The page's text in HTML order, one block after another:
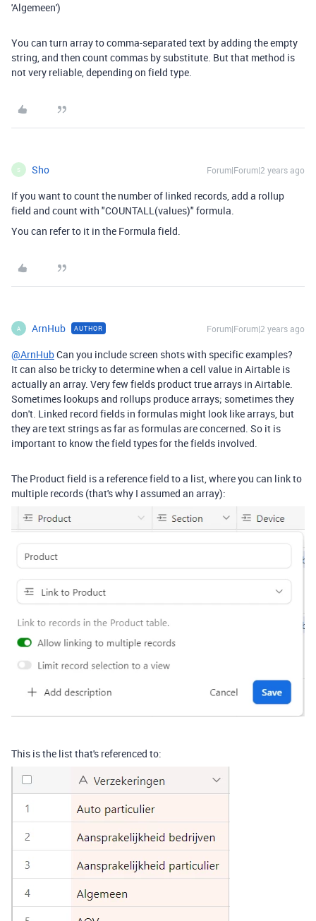
'Algemeen')
You can turn array to comma-separated text by adding the empty
string, and then count commas by substitute. But that method is
not very reliable, depending on field type.
S Sho Forum|Forum|2 years ago
If you want to count the number of linked records, add a rollup
field and count with "COUNTALL(values)" formula.
You can refer to it in the Formula field.
A ArnHub AUTHOR Forum|Forum|2 years ago
@ArnHubCan you include screen shots with specific examples?
It can also be tricky to determine when a cell value in Airtable is
actually an array. Very few fields product true arrays in Airtable.
Sometimes lookups and rollups produce arrays; sometimes they
don't. Linked record fields in formulas might look like arrays, but
they are text strings as far as formulas are concerned. So it is
important to know the field types for the fields involved.
The Product field is a reference field to a list, where you can link to
multiple records (that's why I assumed an array):
This is the list that's referenced to: